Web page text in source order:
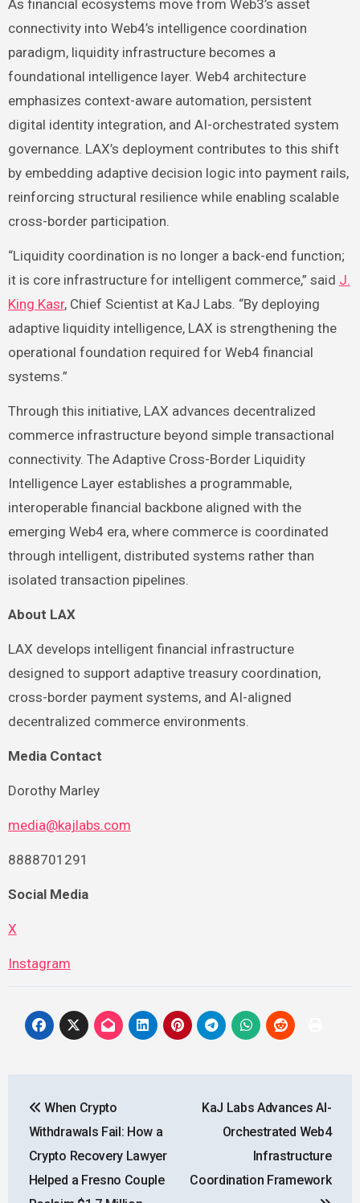
As financial ecosystems move from Web3’s asset
connectivity into Web4’s intelligence coordination
paradigm, liquidity infrastructure becomes a
foundational intelligence layer. Web4 architecture
emphasizes context-aware automation, persistent
digital identity integration, and AI-orchestrated system
governance. LAX’s deployment contributes to this shift
by embedding adaptive decision logic into payment rails,
reinforcing structural resilience while enabling scalable
cross-border participation.
“Liquidity coordination is no longer a back-end function;
it is core infrastructure for intelligent commerce,” said J.
King Kasr, Chief Scientist at KaJ Labs. “By deploying
adaptive liquidity intelligence, LAX is strengthening the
operational foundation required for Web4 financial
systems.”
Through this initiative, LAX advances decentralized
commerce infrastructure beyond simple transactional
connectivity. The Adaptive Cross-Border Liquidity
Intelligence Layer establishes a programmable,
interoperable financial backbone aligned with the
emerging Web4 era, where commerce is coordinated
through intelligent, distributed systems rather than
isolated transaction pipelines.
About LAX
LAX develops intelligent financial infrastructure
designed to support adaptive treasury coordination,
cross-border payment systems, and AI-aligned
decentralized commerce environments.
Media Contact
Dorothy Marley
media@kajlabs.com
8888701291
Social Media
X
Instagram
navigation
When Crypto
Withdrawals Fail: How a
Crypto Recovery Lawyer
Helped a Fresno Couple
KaJ Labs Advances AI-
Orchestrated Web4
Infrastructure
Coordination Framework